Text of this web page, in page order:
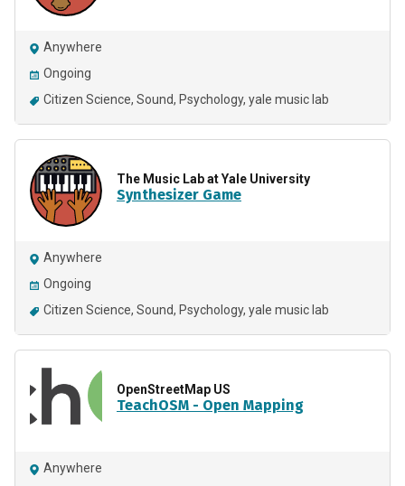
Anywhere
Ongoing
Citizen Science Sound Psychology yale music lab
The Music Lab at Yale University
Synthesizer Game
Anywhere
Ongoing
Citizen Science Sound Psychology yale music lab
OpenStreetMap US
TeachOSM - Open Mapping
Anywhere